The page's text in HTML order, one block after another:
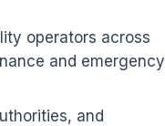
operators across
and emergency
and